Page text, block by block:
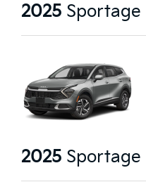
2025 Sportage
2025 Sportage